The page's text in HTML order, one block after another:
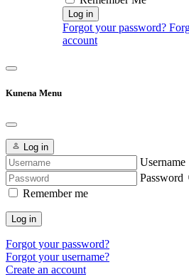
Log in
Forgot your password?
account
Kunena Menu
Log in
Username
Password
Remember me
Log in
Forgot your password?
Forgot your username?
Create an account